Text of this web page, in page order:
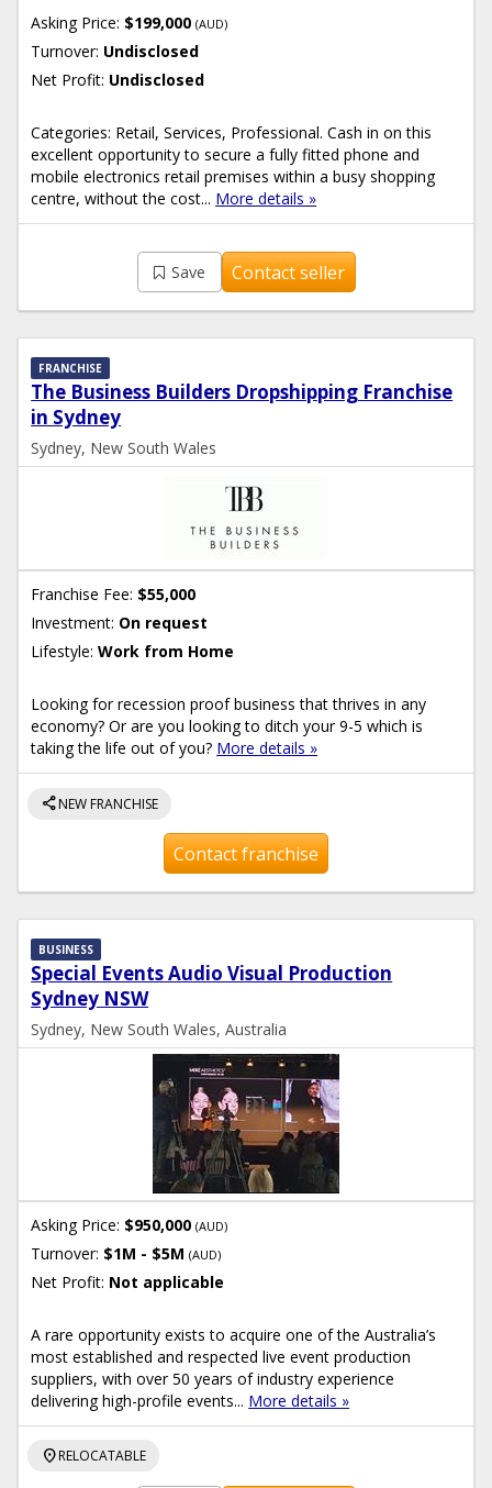
Asking Price: $199,000(AUD)
Turnover: Undisclosed
Net Profit: Undisclosed
Categories: Retail, Services, Professional. Cash in on this
excellent opportunity to secure a fully fitted phone and
mobile electronics retail premises within a busy shopping
centre, without the cost... More details »
Save Contact seller
The Business Builders Dropshipping Franchise
in Sydney
FRANCHISE
Sydney, New South Wales
Franchise Fee: $55,000
Investment: On request
Lifestyle: Work from Home
Looking for recession proof business that thrives in any
economy? Or are you looking to ditch your 9-5 which is
taking the life out of you? More details »
shareNEW FRANCHISE
Contact franchise
Special Events Audio Visual Production
Sydney NSW
BUSINESS
Sydney, New South Wales, Australia
Asking Price: $950,000(AUD)
Turnover: $1M - $5M(AUD)
Net Profit: Not applicable
A rare opportunity exists to acquire one of the Australia’s
most established and respected live event production
suppliers, with over 50 years of industry experience
delivering high-profile events... More details »
location_onRELOCATABLE